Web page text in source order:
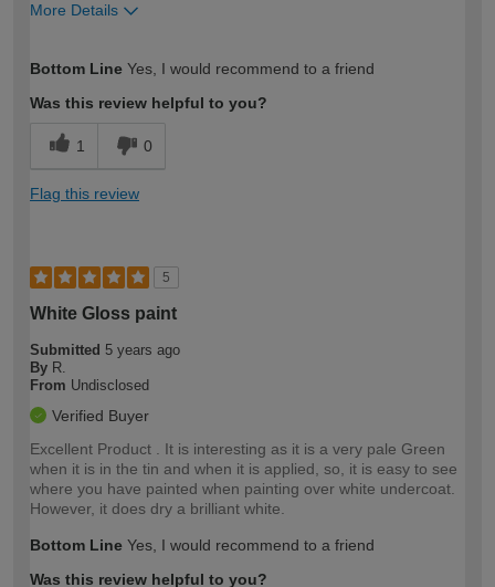
More Details
expertise?
Bottom Line Yes, I would recommend to a friend
Was this review helpful to you?
1 0
Flag this review
5
White Gloss paint
Submitted 5 years ago
By R.
From Undisclosed
Verified Buyer
Excellent Product . It is interesting as it is a very pale Green
when it is in the tin and when it is applied, so, it is easy to see
where you have painted when painting over white undercoat.
However, it does dry a brilliant white.
Bottom Line Yes, I would recommend to a friend
Was this review helpful to you?